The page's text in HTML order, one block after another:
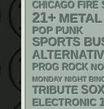
CHICAGO FIRE
21+ METAL
POP PUNK
SPORTS
PROG ROCK
MONDAY NIGHT
TRIBUTE SOX
ELECTRONIC